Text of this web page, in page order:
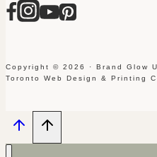
Copyright © 2026 · Brand Glow
Toronto Web Design & Printing